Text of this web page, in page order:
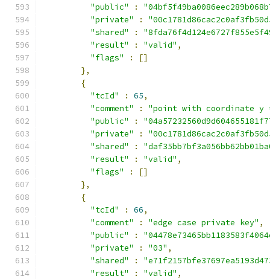
"public"
:
"private"
:
"shared"
:
"result"
: "valid" ,
"flags"
:
[]
},
{
"tcId"
: 65,
"comment"
:
"point with coordinate
"public"
:
"private"
:
"shared"
:
"result"
: "valid" ,
"flags"
:
[]
},
{
"tcId"
: 66,
"comment"
: "edge case private key" ,
"public"
:
"private"
: "03" ,
"shared"
:
"result"
: "valid" ,